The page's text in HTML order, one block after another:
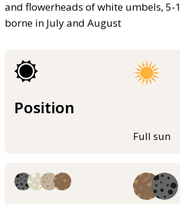
and flowerheads of white umbels, 5-
borne in July and August
Position
Full sun